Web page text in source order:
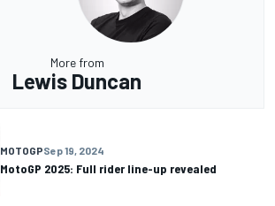
More from
Lewis Duncan
MOTOGPSep 19, 2024
MotoGP 2025: Full rider line-up revealed